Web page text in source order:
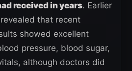
received in years. Earlier
that recent
showed excellent
pressure, blood sugar,
although doctors did